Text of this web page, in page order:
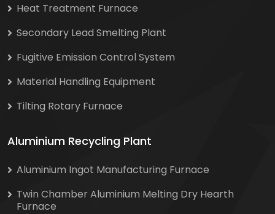
Heat Treatment Furnace
Secondary Lead Smelting Plant
Fugitive Emission Control System
Material Handling Equipment
Tilting Rotary Furnace
Aluminium Recycling Plant
Aluminium Ingot Manufacturing Furnace
Twin Chamber Aluminium Melting Dry Hearth
Furnace